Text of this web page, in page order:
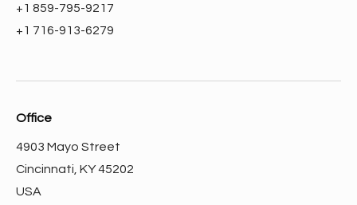
+1 859-795-9217
+1 716-913-6279
Office
4903 Mayo Street
Cincinnati, KY 45202
USA